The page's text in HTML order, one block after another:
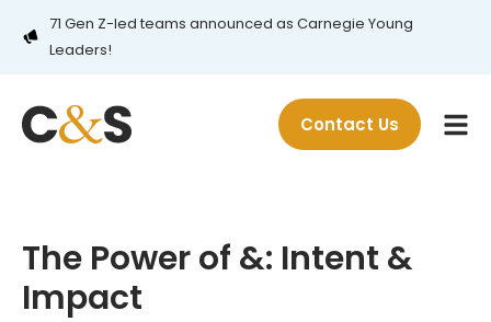
71 Gen Z-led teams announced as Carnegie Young
Leaders!
Contact Us
The Power of &: Intent &
Impact